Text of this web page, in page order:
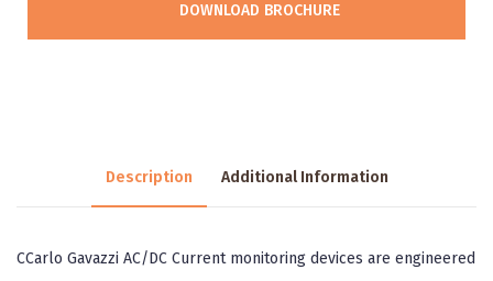
DOWNLOAD BROCHURE
Description Additional Information
CCarlo Gavazzi AC/DC Current monitoring devices are engineered